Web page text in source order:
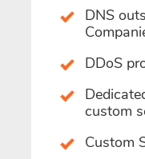
DNS
DDoS
custom
Custom